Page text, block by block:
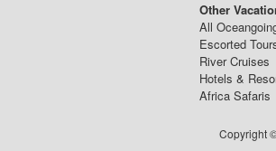
Other
All
Escorted
River Cruises
Hotels &
Africa Safaris
Copyright